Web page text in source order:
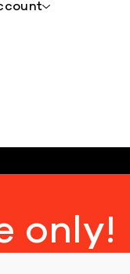
only!